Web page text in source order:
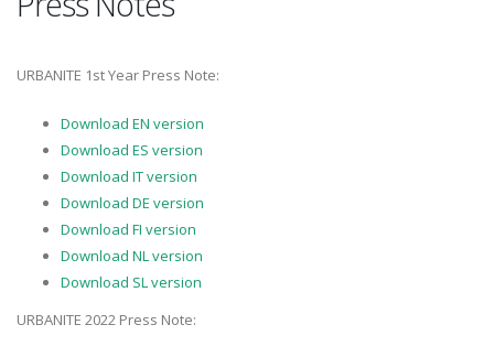
URBANITE 1st Year Press Note:
Download EN version
Download ES version
Download IT version
Download DE version
Download FI version
Download NL version
Download SL version
URBANITE 2022 Press Note: